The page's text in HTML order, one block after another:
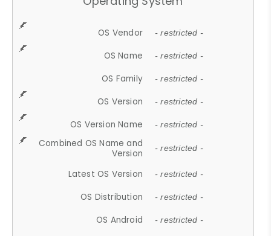
OS Vendor - restricted -
OS Name - restricted -
OS Family - restricted -
OS Version - restricted -
OS Version Name - restricted -
Combined OS Name and
Version
- restricted -
Latest OS Version - restricted -
OS Distribution - restricted -
OS Android - restricted -